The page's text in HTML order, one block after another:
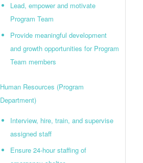
Lead, empower and motivate
Program Team
Provide meaningful development
and growth opportunities for Program
Team members
Human Resources (Program
Department)
Interview, hire, train, and supervise
assigned staff
Ensure 24-hour staffing of